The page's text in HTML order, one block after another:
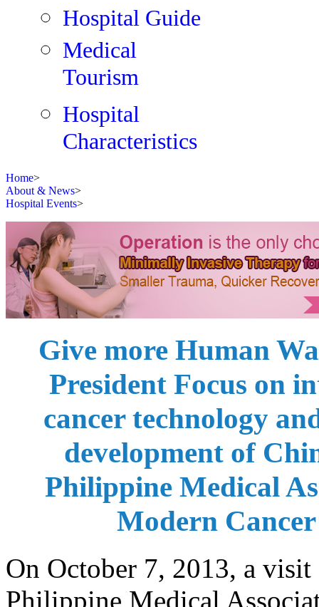
Hospital Guide
Medical
Tourism
Hospital
Characteristics
Home>
About & News>
Hospital Events>
Give more Human
President Focus on
cancer technology
development of
Philippine Medical
Modern
On October 7, 2013, a
Philippine Medical